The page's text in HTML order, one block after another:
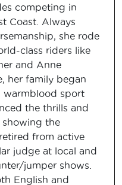
competing in
Coast. Always
she rode
class riders like
and Anne
her family began
warmblood sport
the thrills and
showing the
from active
judge at local and
jumper shows.
English and